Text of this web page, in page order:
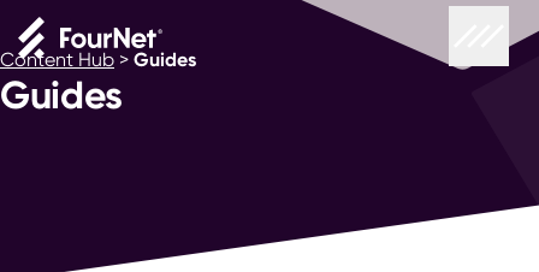
Content Hub > Guides
Guides